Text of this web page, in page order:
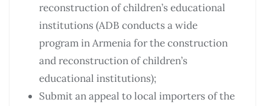
reconstruction of children’s educational
institutions (ADB conducts a wide
program in Armenia for the construction
and reconstruction of children’s
educational institutions);
Submit an appeal to local importers of the